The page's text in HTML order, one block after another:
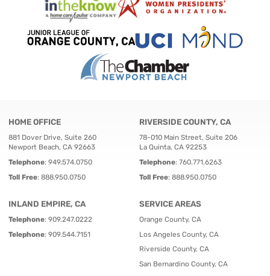
HOME OFFICE
881 Dover Drive, Suite 260
Newport Beach, CA 92663
Telephone: 949.574.0750
Toll Free: 888.950.0750
RIVERSIDE COUNTY, CA
78-010 Main Street, Suite 206
La Quinta, CA 92253
Telephone: 760.771.6263
Toll Free: 888.950.0750
INLAND EMPIRE, CA
Telephone: 909.247.0222
Telephone: 909.544.7151
SERVICE AREAS
Orange County, CA
Los Angeles County, CA
Riverside County, CA
San Bernardino County, CA